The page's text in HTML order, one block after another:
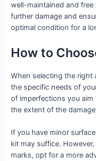
well-maintained and
further damage and
optimal condition for a
How to
When selecting the right
the specific needs of
of imperfections you
the extent of the
If you have minor
kit may suffice.
marks, opt for a more